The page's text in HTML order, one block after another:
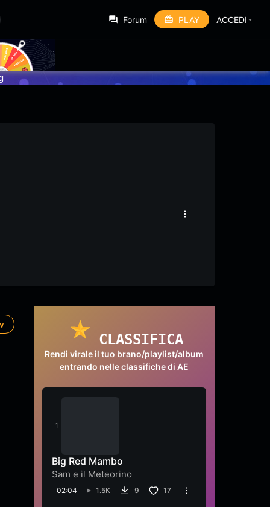
Forum PLAY ACCEDI
CLASSIFICA
Rendi virale il tuo brano/playlist/album
entrando nelle classifiche di AE
Big Red Mambo
Sam e il Meteorino
02:04 1.5K 9 17